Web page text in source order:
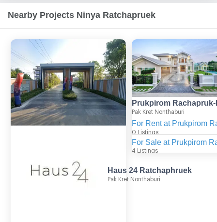
Nearby Projects Ninya Ratchapruek
Haus 24 Ratchaphruek
Pak Kret Nonthaburi
Prukpirom
Pak Kret Nonthaburi
0 Listings
4 Listings